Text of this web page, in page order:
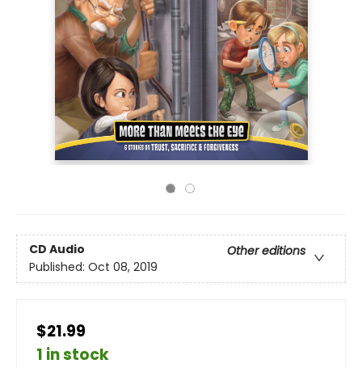
CD Audio
Other editions
Published: Oct 08, 2019
$21.99
1 in stock